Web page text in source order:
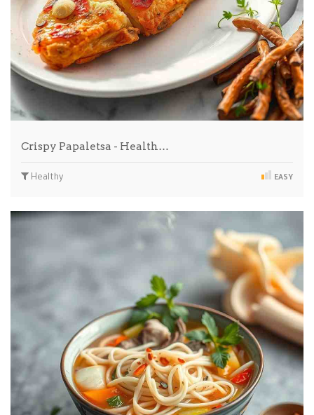
Crispy Papaletsa - Health…
Healthy EASY